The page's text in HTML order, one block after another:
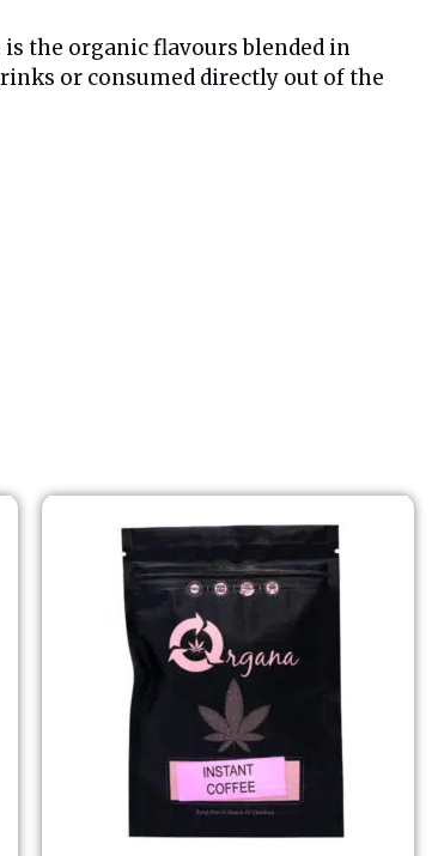
the organic flavours blended in
or consumed directly out of the